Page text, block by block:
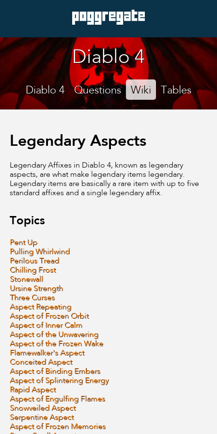
Diablo 4
Diablo 4 Questions Wiki Tables
Legendary Aspects
Legendary Affixes in Diablo 4, known as legendary
aspects, are what make legendary items legendary.
Legendary items are basically a rare item with up to five
standard affixes and a single legendary affix.
Topics
Pent Up
Pulling Whirlwind
Perilous Tread
Chilling Frost
Stonewall
Ursine Strength
Three Curses
Aspect Repeating
Aspect of Frozen Orbit
Aspect of Inner Calm
Aspect of the Unwavering
Aspect of the Frozen Wake
Flamewalker's Aspect
Conceited Aspect
Aspect of Binding Embers
Aspect of Splintering Energy
Rapid Aspect
Aspect of Engulfing Flames
Snowveiled Aspect
Serpentine Aspect
Aspect of Frozen Memories